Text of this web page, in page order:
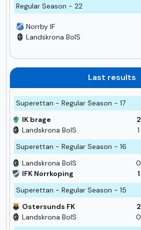
Regular Season - 22
Norrby IF
Landskrona BoIS
Last results
Superettan - Regular Season - 17
2
1
IK brage
Landskrona BoIS
Superettan - Regular Season - 16
0
1
Landskrona BoIS
IFK Norrkoping
Superettan - Regular Season - 15
2
0
Ostersunds FK
Landskrona BoIS